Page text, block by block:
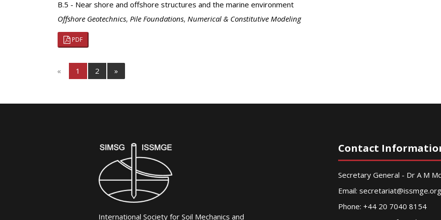
B.5 - Near shore and offshore structures and the marine environment
Offshore Geotechnics, Pile Foundations, Numerical & Constitutive Modeling
PDF
« 1 2 »
International Society for Soil Mechanics and
Contact
Secretary General - Dr A M
Email: secretariat@issmge.org
Phone: +44 20 7040 8154